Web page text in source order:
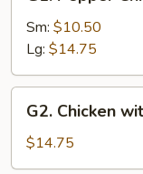
Chicken
and
Onions
Sm: $10.50
Lg: $14.75
Chicken
with
Black
G2. Chicken
$14.75